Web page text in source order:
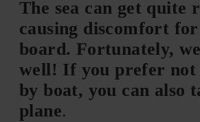
The sea can get quite
causing discomfort
board. Fortunately,
well! If you prefer
by boat, you can also
plane.